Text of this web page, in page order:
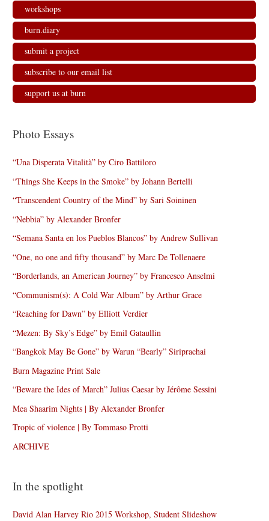
workshops
burn.diary
submit a project
subscribe to our email list
support us at burn
Photo Essays
“Una Disperata Vitalità” by Ciro Battiloro
“Things She Keeps in the Smoke” by Johann Bertelli
“Transcendent Country of the Mind” by Sari Soininen
“Nebbia” by Alexander Bronfer
“Semana Santa en los Pueblos Blancos” by Andrew Sullivan
“One, no one and fifty thousand” by Marc De Tollenaere
“Borderlands, an American Journey” by Francesco Anselmi
“Communism(s): A Cold War Album” by Arthur Grace
“Reaching for Dawn” by Elliott Verdier
“Mezen: By Sky’s Edge” by Emil Gataullin
“Bangkok May Be Gone” by Warun “Bearly” Siriprachai
Burn Magazine Print Sale
“Beware the Ides of March” Julius Caesar by Jérôme Sessini
Mea Shaarim Nights | By Alexander Bronfer
Tropic of violence | By Tommaso Protti
ARCHIVE
In the spotlight
David Alan Harvey Rio 2015 Workshop, Student Slideshow